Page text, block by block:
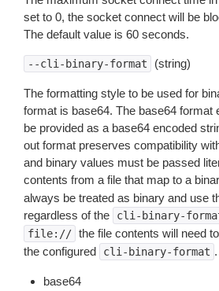
set to 0, the socket connect will be
The default value is 60 seconds.
--cli-binary-format (string)
The formatting style to be used for
format is base64. The base64 format
be provided as a base64 encoded
out format preserves compatibility
and binary values must be passed
contents from a file that map to a
always be treated as binary and use
regardless of the
cli-binary-
file:// the file contents will need
the configured
cli-binary-format .
base64